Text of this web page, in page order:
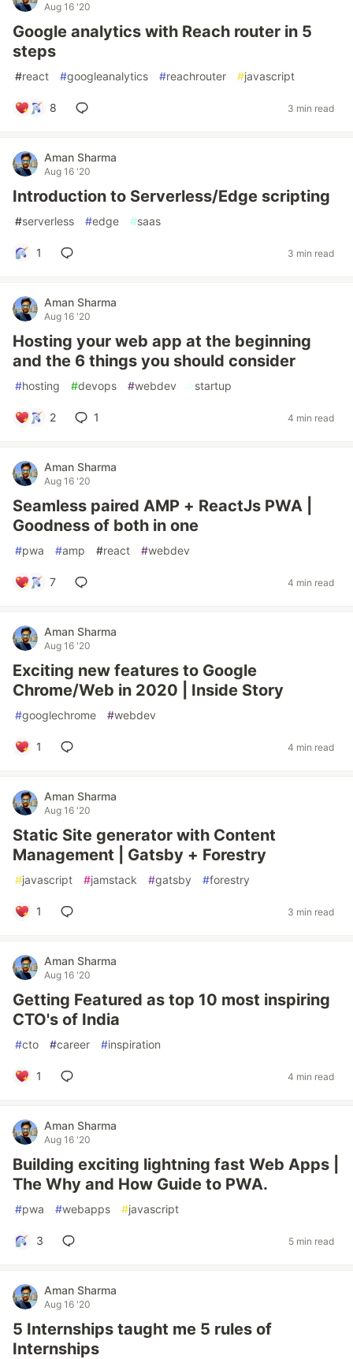
Aug 16 '20
Google analytics with Reach router in 5
steps
#react #googleanalytics #reachrouter #javascript
8 3 min read
Aman Sharma
Aug 16 '20
Introduction to Serverless/Edge scripting
#serverless #edge #saas
1 3 min read
Aman Sharma
Aug 16 '20
Hosting your web app at the beginning
and the 6 things you should consider
#hosting #devops #webdev #startup
2 1 4 min read
Aman Sharma
Aug 16 '20
Seamless paired AMP + ReactJs PWA |
Goodness of both in one
#pwa #amp #react #webdev
7 4 min read
Aman Sharma
Aug 16 '20
Exciting new features to Google
Chrome/Web in 2020 | Inside Story
#googlechrome #webdev
1 4 min read
Aman Sharma
Aug 16 '20
Static Site generator with Content
Management | Gatsby + Forestry
#javascript #jamstack #gatsby #forestry
1 3 min read
Aman Sharma
Aug 16 '20
Getting Featured as top 10 most inspiring
CTO's of India
#cto #career #inspiration
1 4 min read
Aman Sharma
Aug 16 '20
Building exciting lightning fast Web Apps |
The Why and How Guide to PWA.
#pwa #webapps #javascript
3 5 min read
Aman Sharma
Aug 16 '20
5 Internships taught me 5 rules of
Internships